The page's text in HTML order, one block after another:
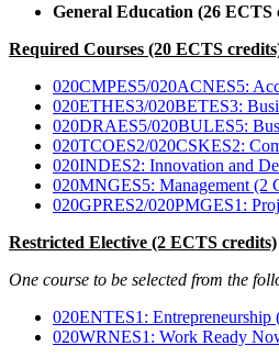
General Education (26 ECTS
Required Courses (20 ECTS
020CMPES5/020ACNES5:
020ETHES3/020BETES3:
020DRAES5/020BULES5:
020TCOES2/020CSKES2:
020INDES2: Innovation and
020MNGES5: Management (2
020GPRES2/020PMGES1:
Restricted Elective (2 ECTS credits)
One course to be selected from the
020ENTES1: Entrepreneurship
020WRNES1: Work Ready